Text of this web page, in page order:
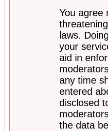
You agree
laws.
your
aid in
any time
entered
disclosed
the data